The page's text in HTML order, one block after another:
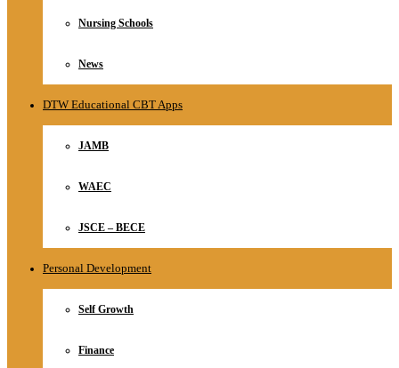
Nursing Schools
News
DTW Educational CBT Apps
JAMB
WAEC
JSCE – BECE
Personal Development
Self Growth
Finance